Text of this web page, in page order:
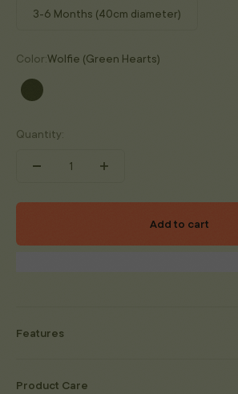
3-6 Months (40cm diameter)
Color:Wolfie (Green Hearts)
Wolfie (Green Hearts)
Quantity:
Add to cart
Features
Product Care